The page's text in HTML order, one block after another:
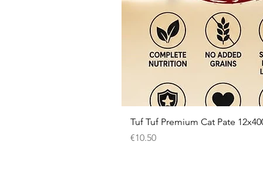
Tuf Tuf Premium Cat Pate
Price
€10.50